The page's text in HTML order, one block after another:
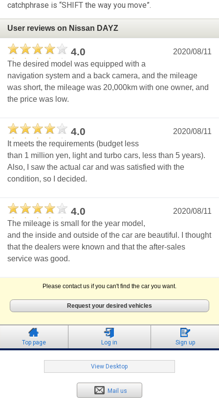
catchphrase is “SHIFT the way you move”.
User reviews on Nissan DAYZ
4.0
2020/08/11
The desired model was equipped with a
navigation system and a back camera, and the mileage
was short, the mileage was 20,000km with one owner, and
the price was low.
4.0
2020/08/11
It meets the requirements (budget less
than 1 million yen, light and turbo cars, less than 5 years).
Also, I saw the actual car and was satisfied with the
condition, so I decided.
4.0
2020/08/11
The mileage is small for the year model,
and the inside and outside of the car are beautiful. I thought
that the dealers were known and that the after-sales
service was good.
Please contact us if you can't find the car you want.
Request your desired vehicles
Top page Log in Sign up
View Desktop
Mail us